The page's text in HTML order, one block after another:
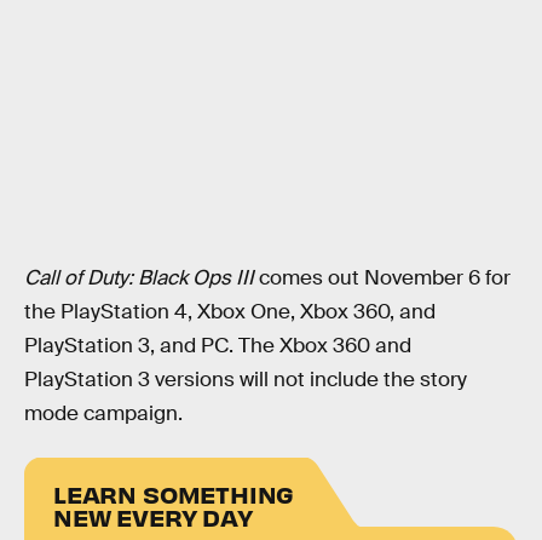
Call of Duty: Black Ops IIIcomes out November 6 for
the PlayStation 4, Xbox One, Xbox 360, and
PlayStation 3, and PC. The Xbox 360 and
PlayStation 3 versions will not include the story
mode campaign.
LEARN SOMETHING
NEW EVERY DAY